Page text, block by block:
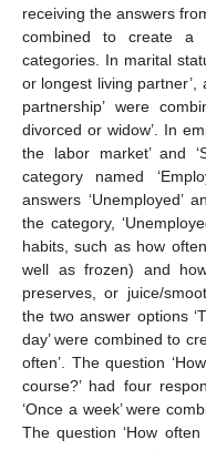
receiving the answers
combined to create a
categories. In marital
or longest living partner’,
partnership’ were
divorced or widow’. In
the labor market’ and
category named
answers ‘Unemployed’
the category,
habits, such as how
well as frozen) and
preserves, or juice/
the two answer options
day’ were combined to
often’. The question
course?’ had four
‘Once a week’ were
The question ‘How